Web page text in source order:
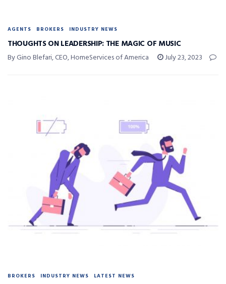
AGENTS BROKERS INDUSTRY NEWS
THOUGHTS ON LEADERSHIP: THE MAGIC OF MUSIC
By Gino Blefari, CEO, HomeServices of America July 23, 2023
BROKERS INDUSTRY NEWS LATEST NEWS